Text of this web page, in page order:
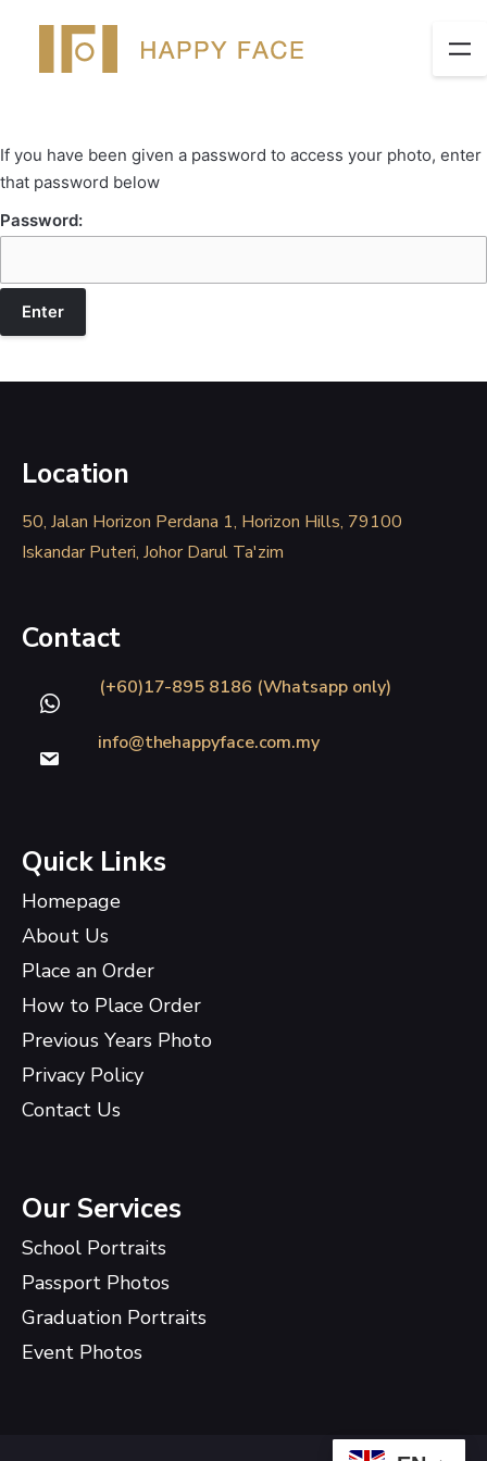
If you have been given a password to access your photo, enter
that password below
Password:
Location
50, Jalan Horizon Perdana 1, Horizon Hills, 79100
Iskandar Puteri, Johor Darul Ta'zim
Contact
(+60)17-895 8186 (Whatsapp only)
info@thehappyface.com.my
Quick Links
Homepage
About Us
Place an Order
How to Place Order
Previous Years Photo
Privacy Policy
Contact Us
Our Services
School Portraits
Passport Photos
Graduation Portraits
Event Photos